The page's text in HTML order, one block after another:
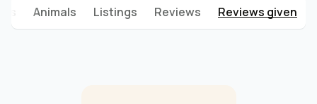
Animals Listings Reviews Reviews given